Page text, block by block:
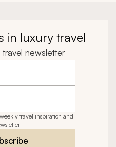
in luxury travel
newsletter
travel inspiration and